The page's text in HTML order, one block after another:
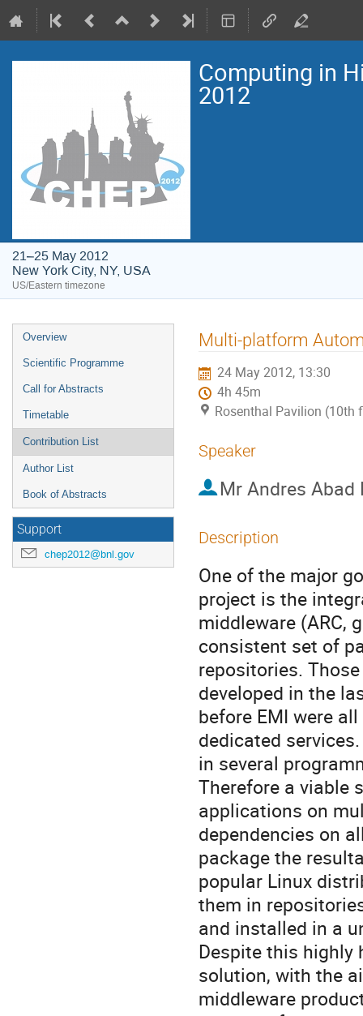
Computing in
2012
21–25 May 2012
New York City, NY, USA
US/Eastern timezone
Event
menu
Overview
Scientific Programme
Call for Abstracts
Timetable
Contribution List
Author List
Book of Abstracts
Support
chep2012@bnl.gov
Multi-platform
24 May 2012, 13:30
4h 45m
Rosenthal Pavilion (10th
Speaker
Mr Andres Abad
Description
One of the major
project is the
middleware (ARC,
consistent set of
repositories.
developed in the
before EMI were
dedicated
in several
Therefore a viable
applications on
dependencies on
package the
popular Linux
them in
and installed in a
Despite this highly
solution, with the
middleware